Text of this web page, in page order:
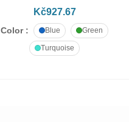
Kč927.67
Color : Blue Green
Turquoise